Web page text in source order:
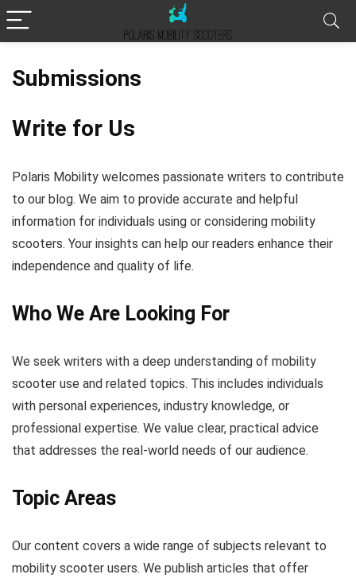
Submissions
Write for Us
Polaris Mobility welcomes passionate writers to contribute
to our blog. We aim to provide accurate and helpful
information for individuals using or considering mobility
scooters. Your insights can help our readers enhance their
independence and quality of life.
Who We Are Looking For
We seek writers with a deep understanding of mobility
scooter use and related topics. This includes individuals
with personal experiences, industry knowledge, or
professional expertise. We value clear, practical advice
that addresses the real-world needs of our audience.
Topic Areas
Our content covers a wide range of subjects relevant to
mobility scooter users. We publish articles that offer